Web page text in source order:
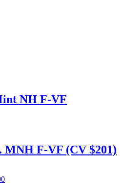
NH F-VF
MNH F-VF (CV $201)